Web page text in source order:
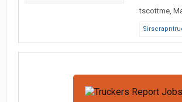
tscottme,